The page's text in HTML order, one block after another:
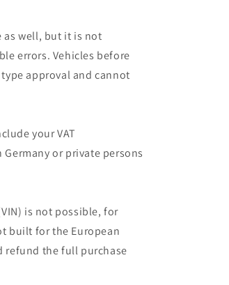
as well, but it is not
errors. Vehicles before
approval and cannot
your VAT
or private persons
is not possible, for
built for the European
refund the full purchase